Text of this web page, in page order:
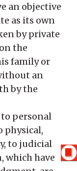
an objective
as its own
by private
the
family or
an
by the
personal
physical,
to judicial
which have